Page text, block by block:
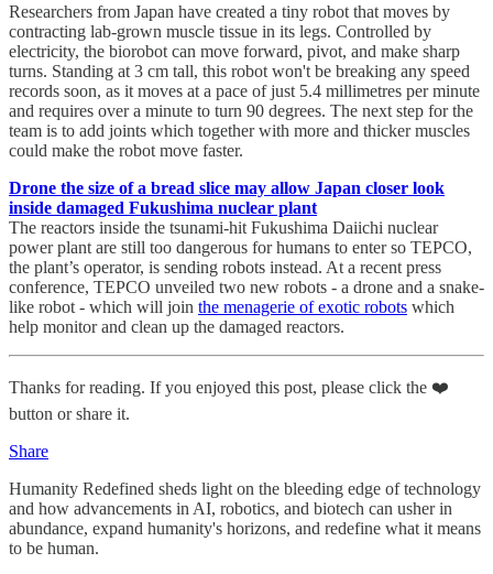
Researchers from Japan have created a tiny robot that moves by
contracting lab-grown muscle tissue in its legs. Controlled by
electricity, the biorobot can move forward, pivot, and make sharp
turns. Standing at 3 cm tall, this robot won't be breaking any speed
records soon, as it moves at a pace of just 5.4 millimetres per minute
and requires over a minute to turn 90 degrees. The next step for the
team is to add joints which together with more and thicker muscles
could make the robot move faster.
Drone the size of a bread slice may allow Japan closer look
inside damaged Fukushima nuclear plant
The reactors inside the tsunami-hit Fukushima Daiichi nuclear
power plant are still too dangerous for humans to enter so TEPCO,
the plant’s operator, is sending robots instead. At a recent press
conference, TEPCO unveiled two new robots - a drone and a snake-
like robot - which will join the menagerie of exotic robots which
help monitor and clean up the damaged reactors.
Thanks for reading. If you enjoyed this post, please click the ❤️
button or share it.
Share
Humanity Redefined sheds light on the bleeding edge of technology
and how advancements in AI, robotics, and biotech can usher in
abundance, expand humanity's horizons, and redefine what it means
to be human.